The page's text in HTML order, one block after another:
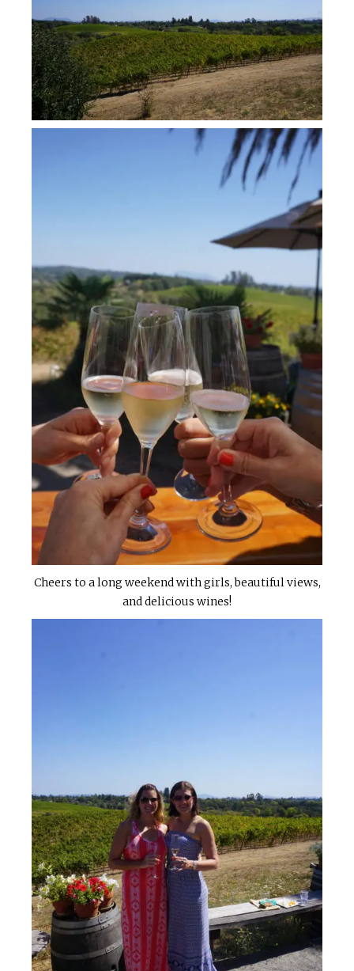
Cheers to a long weekend with girls, beautiful views,
and delicious wines!